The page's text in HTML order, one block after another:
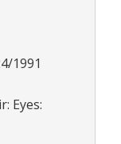
1991
Eyes: